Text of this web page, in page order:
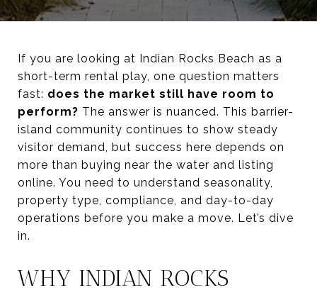
If you are looking at Indian Rocks Beach as a
short-term rental play, one question matters
fast: does the market still have room to
perform? The answer is nuanced. This barrier-
island community continues to show steady
visitor demand, but success here depends on
more than buying near the water and listing
online. You need to understand seasonality,
property type, compliance, and day-to-day
operations before you make a move. Let’s dive
in.
WHY INDIAN ROCKS